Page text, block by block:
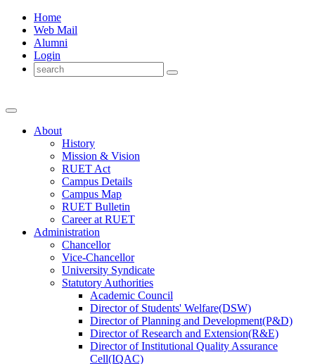
Home
Web Mail
Alumni
Login
About
History
Mission & Vision
RUET Act
Campus Details
Campus Map
RUET Bulletin
Careerat RUET
Administration
Chancellor
Vice-Chancellor
University Syndicate
Statutory Authorities
Academic Council
DirectorofStudents' Welfare(DSW)
DirectorofPlanning and Development(P&D)
DirectorofResearch and Extension(R&E)
DirectorofInstitutional Quality Assurance
Cell(IQAC)